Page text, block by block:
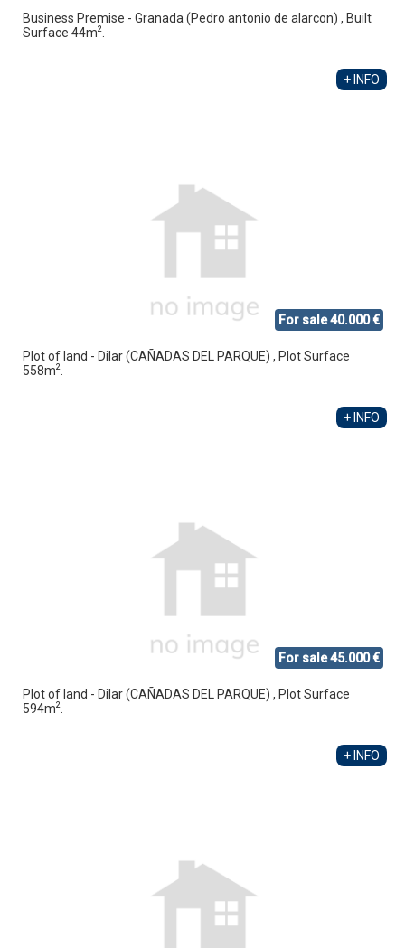
Business Premise - Granada (Pedro antonio de alarcon) , Built
Surface 44m2.
+ INFO
For sale 40.000 €
Plot of land - Dilar (CAÑADAS DEL PARQUE) , Plot Surface
558m2.
+ INFO
For sale 45.000 €
Plot of land - Dilar (CAÑADAS DEL PARQUE) , Plot Surface
594m2.
+ INFO